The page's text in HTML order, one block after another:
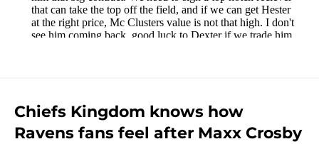
Chiefs Kingdom knows how
Ravens fans feel after Maxx Crosby